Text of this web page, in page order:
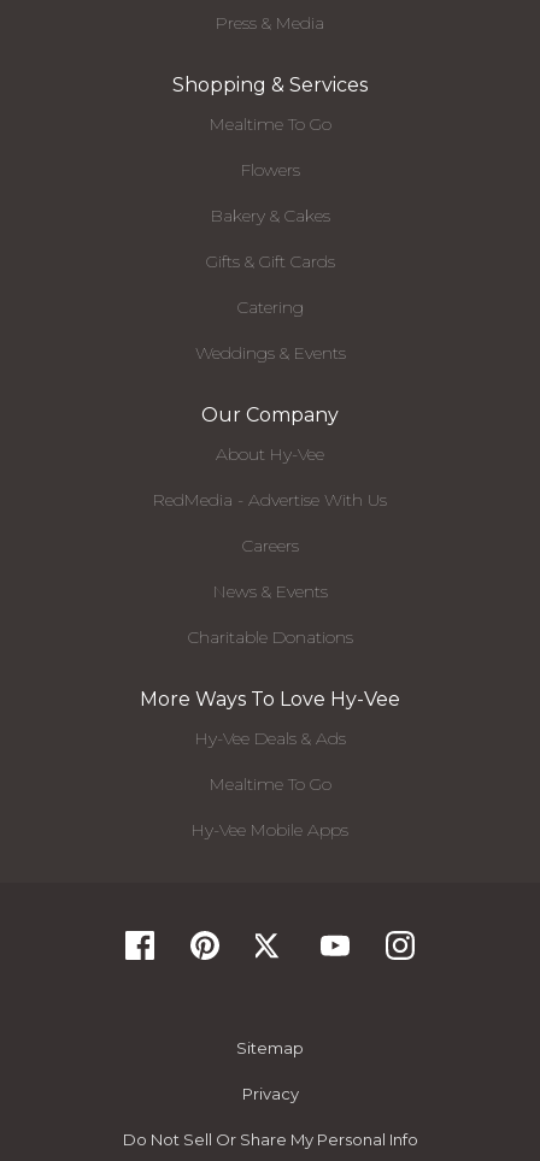
Press & Media
Shopping & Services
Mealtime To Go
Flowers
Bakery & Cakes
Gifts & Gift Cards
Catering
Weddings & Events
Our Company
About Hy-Vee
RedMedia - Advertise With Us
Careers
News & Events
Charitable Donations
More Ways To Love Hy-Vee
Hy-Vee Deals & Ads
Mealtime To Go
Hy-Vee Mobile Apps
Sitemap
Privacy
Do Not Sell Or Share My Personal Info